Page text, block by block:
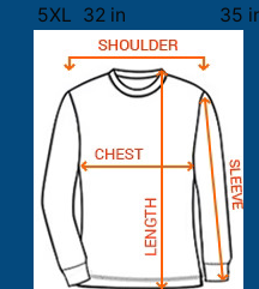
5XL 32 in 35